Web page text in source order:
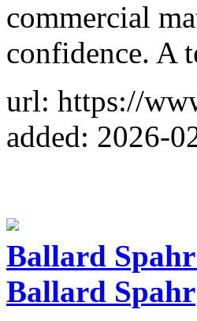
commercial
confidence. A
url: https://
added: 2026-
Ballard
Ballard Spahr